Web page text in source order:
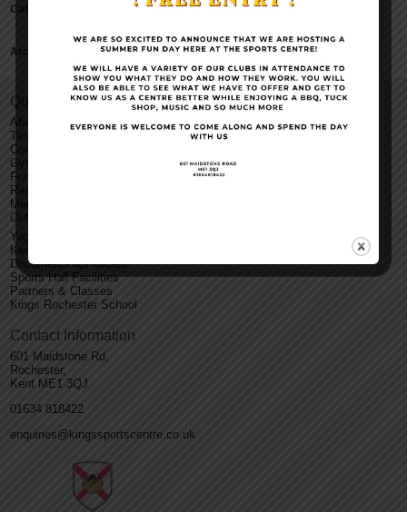
Categories
Archives
Quick Links
About Us
Terms and Conditions
Contact Us
Gym
Functions
Racket Sports
Membership
Outdoor Facilities
Yoga
Kent Roller Disco
Documents & Policies
Sports Hall Facilities
Partners & Classes
Kings Rochester School
Contact Information
601 Maidstone Rd,
Rochester,
Kent ME1 3QJ
01634 818422
enquiries@kingssportscentre.co.uk